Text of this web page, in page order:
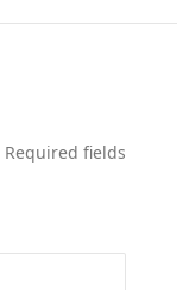
Required fields